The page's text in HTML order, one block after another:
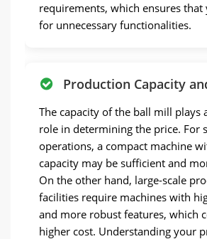
requirements, which ensures that
for unnecessary functionalities.
Production Capacity
The capacity of the ball mill plays
role in determining the price. For
operations, a compact machine
capacity may be sufficient and
On the other hand, large-scale
facilities require machines with
and more robust features, which
higher cost. Understanding your